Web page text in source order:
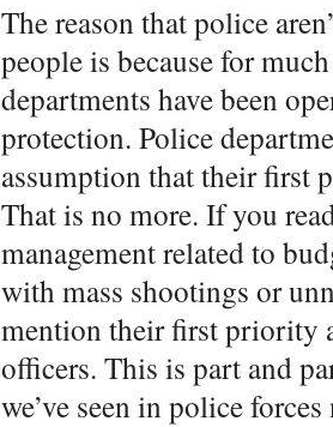
The reason that police
people is because for
departments have been
protection. Police
assumption that their first
That is no more. If you
management related to
with mass shootings or
mention their first priority
officers. This is part and
we’ve seen in police